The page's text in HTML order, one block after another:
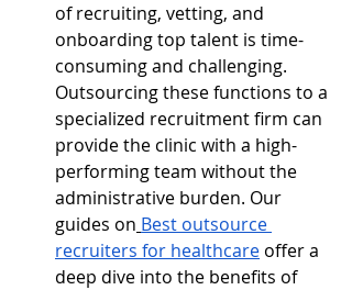
of recruiting, vetting, and
onboarding top talent is time-
consuming and challenging.
Outsourcing these functions to a
specialized recruitment firm can
provide the clinic with a high-
performing team without the
administrative burden. Our
guides on Best outsource
recruiters for healthcare offer a
deep dive into the benefits of